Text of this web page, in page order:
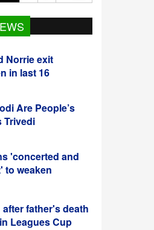
Norrie exit
in last 16
Are People’s
'concerted and
weaken
father's death
Leagues Cup
boss - will